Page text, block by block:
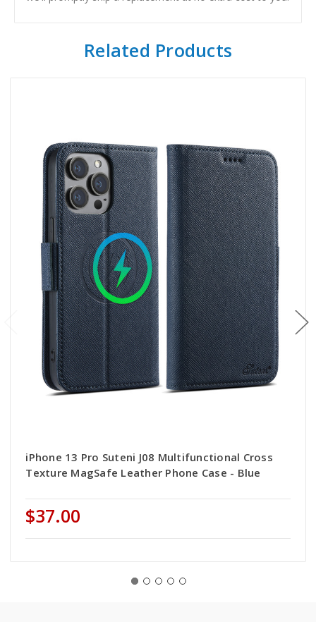
Related Products
iPhone 13 Pro Suteni J08 Multifunctional Cross
Texture MagSafe Leather Phone Case - Blue
$37.00